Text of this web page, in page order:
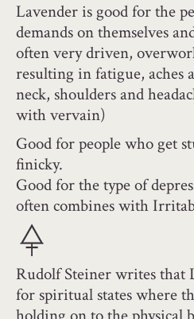
Lavender is good for the
demands on themselves
often very driven,
resulting in fatigue, aches
neck, shoulders and
with vervain)
Good for people who get
finicky.
Good for the type of
often combines with
Rudolf Steiner writes that
for spiritual states where